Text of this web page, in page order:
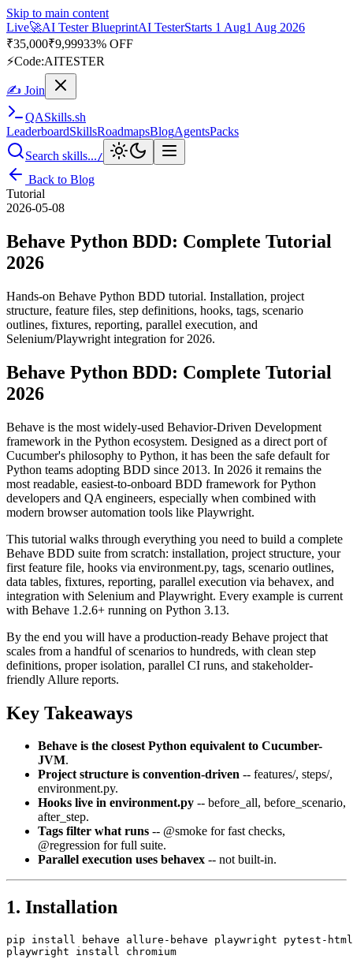
Skip to main content
Live🎭Playwright Automation MasteryPlaywrightStarts 31 Aug
Aug 2026· Tue/Thu/Sat 7:00–8:15 AM IST
Up to 10% OFF
PROMODE
✍ Join
QASkills.sh
Leaderboard Skills Roadmaps BlogAgents
Search skills...
Back to Blog
Tutorial
Behave Python BDD: Complete Tutorial
Hands-on Behave Python BDD tutorial. Installation, project
structure, feature files, step definitions, hooks, tags, scenario
outlines, fixtures, reporting, parallel execution, and
Behave Python BDD: Complete Tutorial
Behave is the most widely-used Behavior-Driven Development
framework in the Python ecosystem. Designed as a direct port of
Cucumber's philosophy to Python, it has been the safe default for
Python teams adopting BDD since 2013. In 2026 it remains the
most readable, easiest-to-onboard BDD framework for Python
developers and QA engineers, especially when combined with
This tutorial walks through everything you need to build a complete
Behave BDD suite from scratch: installation, project structure, your
first feature file, hooks via environment.py, tags, scenario outlines,
data tables, fixtures, reporting, parallel execution via behavex, and
integration with Selenium and Playwright. Every example is current
By the end you will have a production-ready Behave project that
scales from a handful of scenarios to hundreds, with clean step
definitions, proper isolation, parallel CI runs, and stakeholder-
Behave is the closest Python equivalent to Cucumber-
JVM.
Project structure is convention-driven
environment.py.
Hooks live in environment.py
after_step.
Tags filter what runs-- @smoke for fast checks,
@regression for full suite.
Parallel execution uses behavex-- not built-in.
pip install behave allure-behave playwright pytest-html